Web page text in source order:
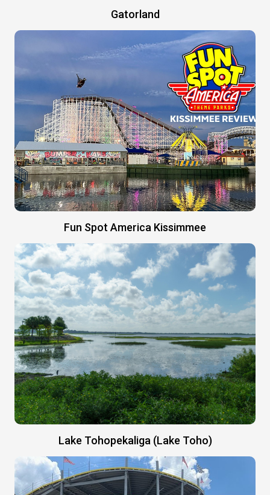
Gatorland
Fun Spot America Kissimmee
Lake Tohopekaliga (Lake Toho)